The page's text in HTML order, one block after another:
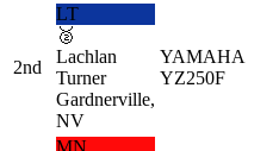
2nd
LT
🥈
Lachlan
Turner
Gardnerville,
NV
YAMAHA
YZ250F